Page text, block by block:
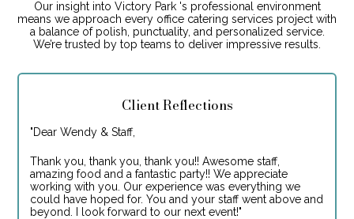
Our insight into Victory Park 's professional environment
means we approach every office catering services project with
a balance of polish, punctuality, and personalized service.
We’re trusted by top teams to deliver impressive results.
Client Reflections
"Dear Wendy & Staff,
Thank you, thank you, thank you!! Awesome staff,
amazing food and a fantastic party!! We appreciate
working with you. Our experience was everything we
could have hoped for. You and your staff went above and
beyond. I look forward to our next event!"